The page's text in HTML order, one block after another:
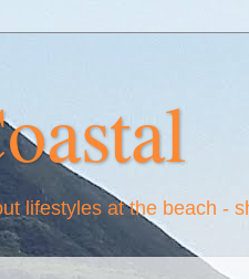
lifestyles at the beach -